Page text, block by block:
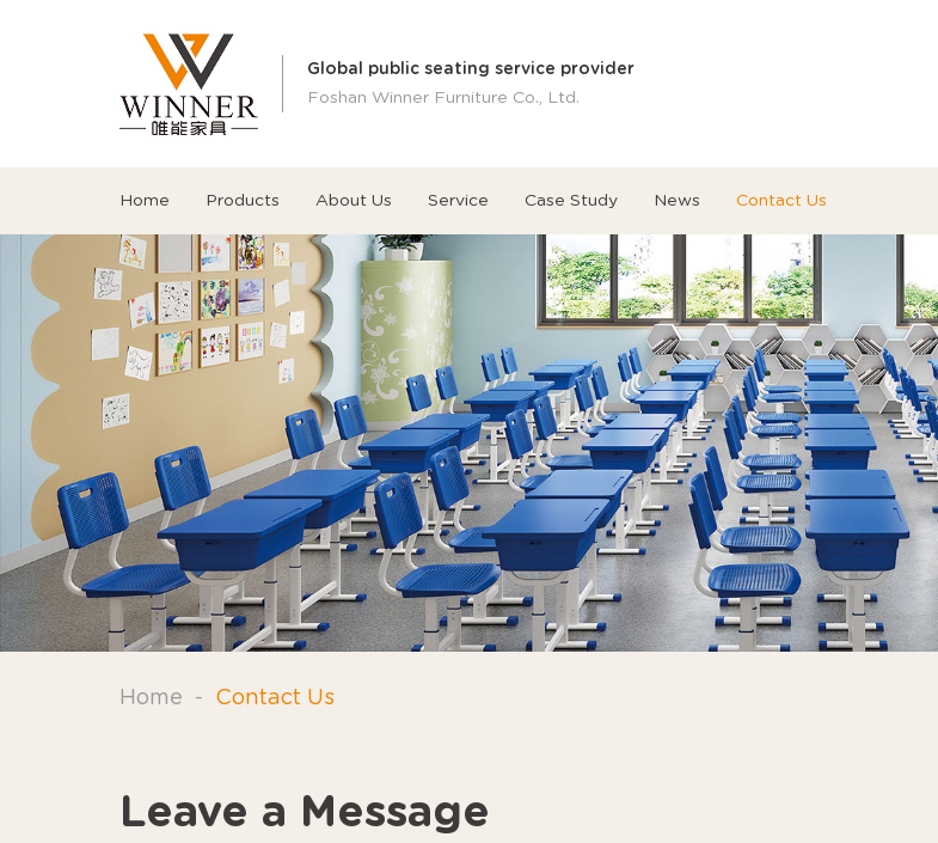
Global public seating service provider
Foshan Winner Furniture Co., Ltd.
Home Products About Us Service Case Study News Contact Us
Home - Contact Us
Leave a Message